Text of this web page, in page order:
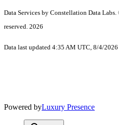
Data Services by Constellation Data Labs.
reserved. 2026
Data last updated 4:35 AM UTC, 8/4/2026
Powered byLuxury Presence